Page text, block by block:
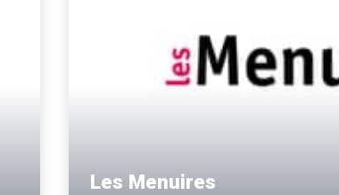
Les Menuires